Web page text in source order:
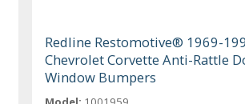
Redline Restomotive® 1969-
Chevrolet Corvette Anti-Rattle
Window Bumpers